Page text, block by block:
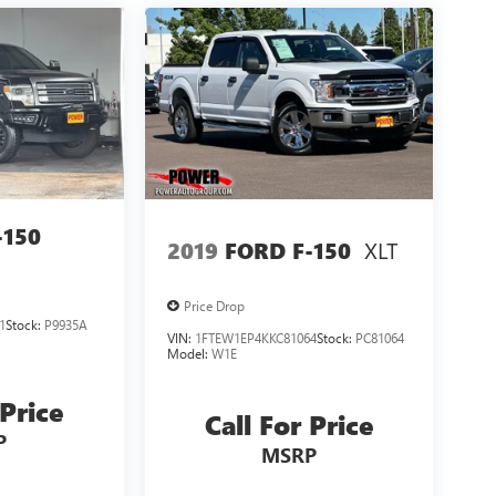
Stock: P9935A
2019 FORD F-150 XLT
Price Drop
VIN: 1FTEW1EP4KKC81064Stock: PC81064
Model: W1E
Call For Price
MSRP